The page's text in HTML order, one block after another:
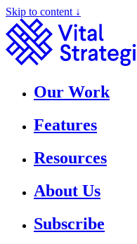
Skip to content ↓
Our Work
Features
Resources
About Us
Subscribe